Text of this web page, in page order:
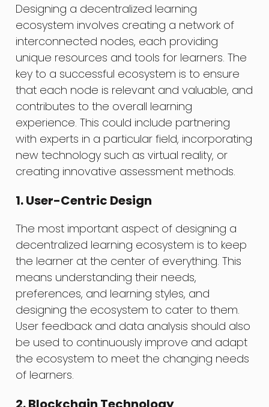
Designing a decentralized learning
ecosystem involves creating a network of
interconnected nodes, each providing
unique resources and tools for learners. The
key to a successful ecosystem is to ensure
that each node is relevant and valuable, and
contributes to the overall learning
experience. This could include partnering
with experts in a particular field, incorporating
new technology such as virtual reality, or
creating innovative assessment methods.
1. User-Centric Design
The most important aspect of designing a
decentralized learning ecosystem is to keep
the learner at the center of everything. This
means understanding their needs,
preferences, and learning styles, and
designing the ecosystem to cater to them.
User feedback and data analysis should also
be used to continuously improve and adapt
the ecosystem to meet the changing needs
of learners.